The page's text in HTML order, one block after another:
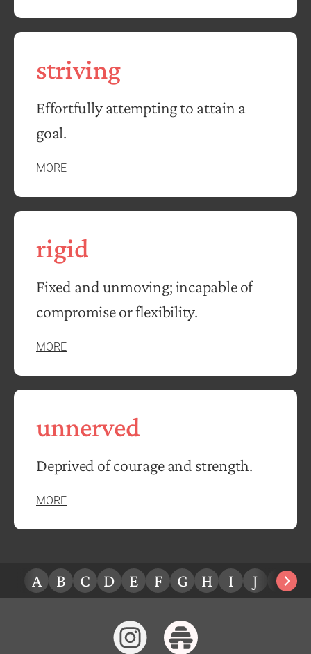
striving
Effortfully attempting to attain a
goal.
MORE
rigid
Fixed and unmoving; incapable of
compromise or flexibility.
MORE
unnerved
Deprived of courage and strength.
MORE
A B C D E F G H I J K